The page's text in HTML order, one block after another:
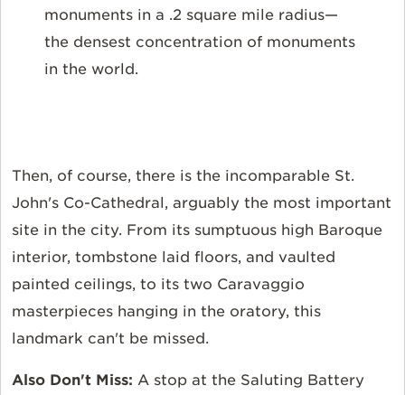
monuments in a .2 square mile radius—
the densest concentration of monuments
in the world.
Then, of course, there is the incomparable St.
John's Co-Cathedral, arguably the most important
site in the city. From its sumptuous high Baroque
interior, tombstone laid floors, and vaulted
painted ceilings, to its two Caravaggio
masterpieces hanging in the oratory, this
landmark can't be missed.
Also Don't Miss: A stop at the Saluting Battery